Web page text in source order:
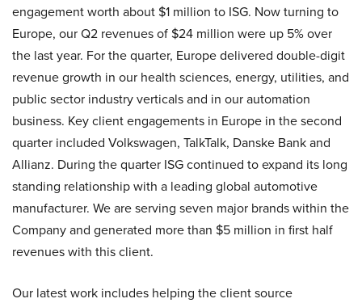
engagement worth about $1 million to ISG. Now turning to
Europe, our Q2 revenues of $24 million were up 5% over
the last year. For the quarter, Europe delivered double-digit
revenue growth in our health sciences, energy, utilities, and
public sector industry verticals and in our automation
business. Key client engagements in Europe in the second
quarter included Volkswagen, TalkTalk, Danske Bank and
Allianz. During the quarter ISG continued to expand its long
standing relationship with a leading global automotive
manufacturer. We are serving seven major brands within the
Company and generated more than $5 million in first half
revenues with this client.
Our latest work includes helping the client source